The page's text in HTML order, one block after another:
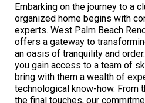
Embarking on the journey to a
organized home begins with
experts. West Palm Beach
offers a gateway to
an oasis of tranquility and
you gain access to a team of
bring with them a wealth of
technological know-how. From
the final touches, our